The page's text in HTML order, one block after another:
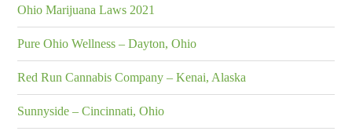
Ohio Marijuana Laws 2021
Pure Ohio Wellness – Dayton, Ohio
Red Run Cannabis Company – Kenai, Alaska
Sunnyside – Cincinnati, Ohio